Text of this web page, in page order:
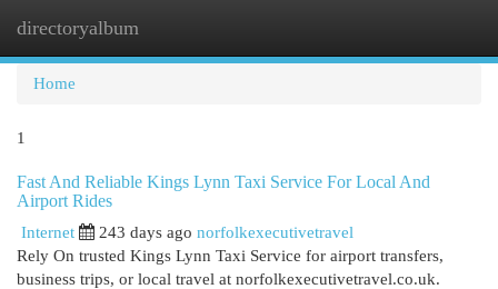
directoryalbum
Home
1
Fast And Reliable Kings Lynn Taxi Service For Local And
Airport Rides
Internet 243 days ago norfolkexecutivetravel
Rely On trusted Kings Lynn Taxi Service for airport transfers,
business trips, or local travel at norfolkexecutivetravel.co.uk.